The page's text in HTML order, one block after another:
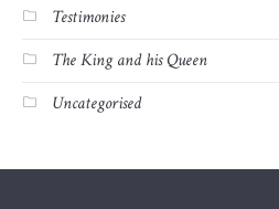
Testimonies
The King and his Queen
Uncategorised